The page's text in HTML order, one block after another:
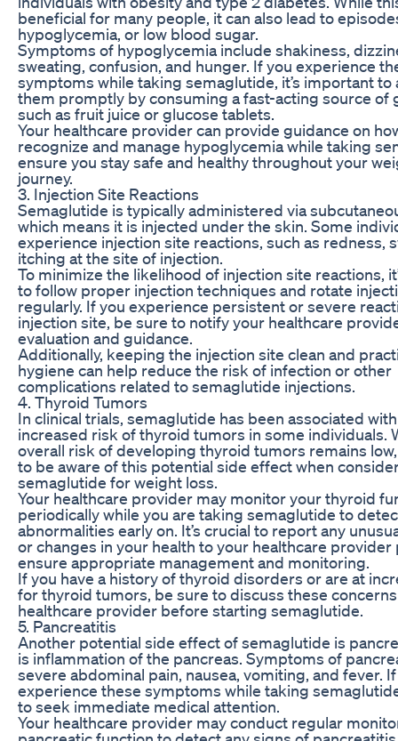
beneficial for many people, it can also lead to
hypoglycemia, or low blood sugar.
Symptoms of hypoglycemia include shakiness,
sweating, confusion, and hunger. If you experience
symptoms while taking semaglutide, it’s important to
them promptly by consuming a fast-acting source of
such as fruit juice or glucose tablets.
Your healthcare provider can provide guidance on
recognize and manage hypoglycemia while taking
ensure you stay safe and healthy throughout your
journey.
3. Injection Site Reactions
Semaglutide is typically administered via
which means it is injected under the skin. Some
experience injection site reactions, such as redness,
itching at the site of injection.
To minimize the likelihood of injection site reactions,
to follow proper injection techniques and rotate
regularly. If you experience persistent or severe
injection site, be sure to notify your healthcare
evaluation and guidance.
Additionally, keeping the injection site clean and
hygiene can help reduce the risk of infection or other
complications related to semaglutide injections.
4. Thyroid Tumors
In clinical trials, semaglutide has been associated
increased risk of thyroid tumors in some individuals.
overall risk of developing thyroid tumors remains low,
to be aware of this potential side effect when
semaglutide for weight loss.
Your healthcare provider may monitor your thyroid
periodically while you are taking semaglutide to
abnormalities early on. It’s crucial to report any
or changes in your health to your healthcare
ensure appropriate management and monitoring.
If you have a history of thyroid disorders or are at
for thyroid tumors, be sure to discuss these
healthcare provider before starting semaglutide.
5. Pancreatitis
Another potential side effect of semaglutide is
is inflammation of the pancreas. Symptoms of
severe abdominal pain, nausea, vomiting, and fever.
experience these symptoms while taking
to seek immediate medical attention.
Your healthcare provider may conduct regular